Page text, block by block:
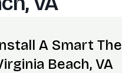
A Smart
Beach, VA